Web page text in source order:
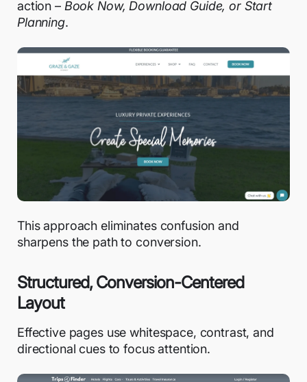
action – Book Now, Download Guide, or Start
Planning.
This approach eliminates confusion and
sharpens the path to conversion.
Structured, Conversion-Centered
Layout
Effective pages use whitespace, contrast, and
directional cues to focus attention.